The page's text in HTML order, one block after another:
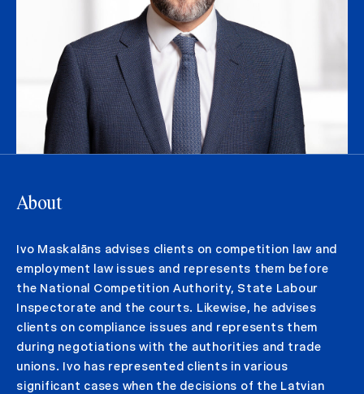
About
Ivo Maskalāns advises clients on competition law and
employment law issues and represents them before
the National Competition Authority, State Labour
Inspectorate and the courts. Likewise, he advises
clients on compliance issues and represents them
during negotiations with the authorities and trade
unions. Ivo has represented clients in various
significant cases when the decisions of the Latvian